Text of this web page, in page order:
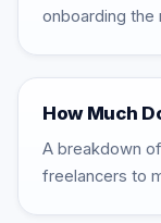
onboarding the
How Much
A breakdown
freelancers to